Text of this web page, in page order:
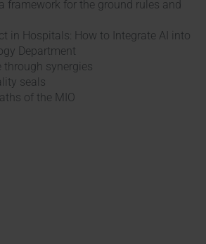
framework for the ground rules and
in Hospitals: How to Integrate AI into
Department
through synergies
seals
of the MIO